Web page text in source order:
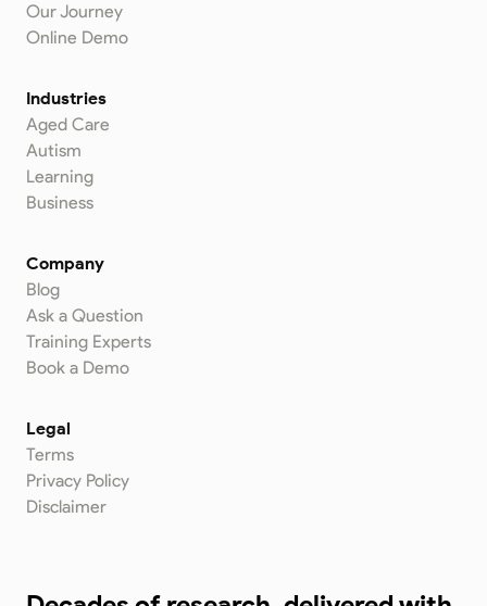
Our Journey
Online Demo
Industries
Aged Care
Autism
Learning
Business
Company
Blog
Ask a Question
Training Experts
Book a Demo
Legal
Terms
Privacy Policy
Disclaimer